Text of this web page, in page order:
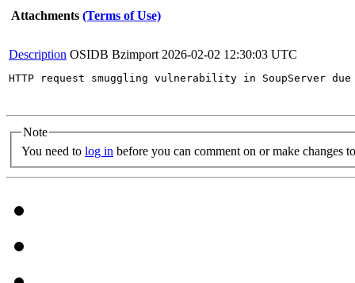
Attachments (Terms of Use)
Description OSIDB Bzimport 2026-02-02 12:30:03 UTC
HTTP request smuggling vulnerability in SoupServer
Note
You need to log in before you can comment on or make changes